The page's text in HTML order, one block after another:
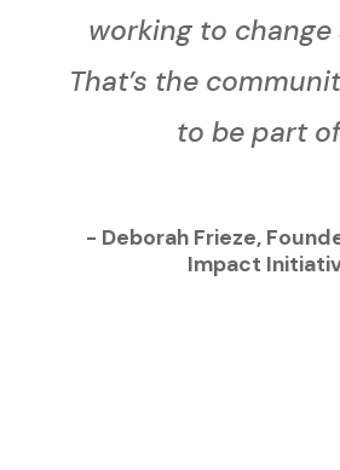
working to change
That’s the
to be part
- Deborah Frieze,
Impact